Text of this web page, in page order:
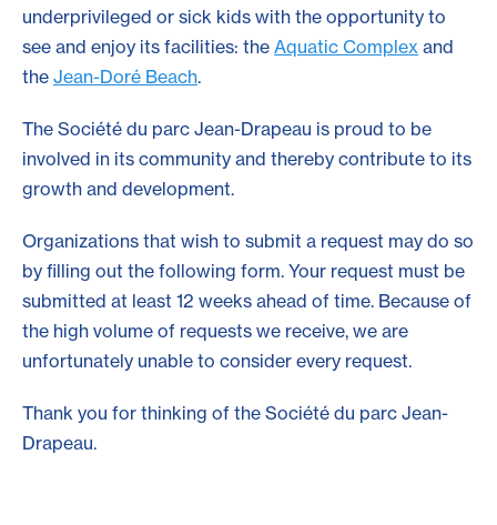
underprivileged or sick kids with the opportunity to
see and enjoy its facilities: the Aquatic Complex and
the Jean-Doré Beach.
The Société du parc Jean-Drapeau is proud to be
involved in its community and thereby contribute to its
growth and development.
Organizations that wish to submit a request may do so
by filling out the following form. Your request must be
submitted at least 12 weeks ahead of time. Because of
the high volume of requests we receive, we are
unfortunately unable to consider every request.
Thank you for thinking of the Société du parc Jean-
Drapeau.